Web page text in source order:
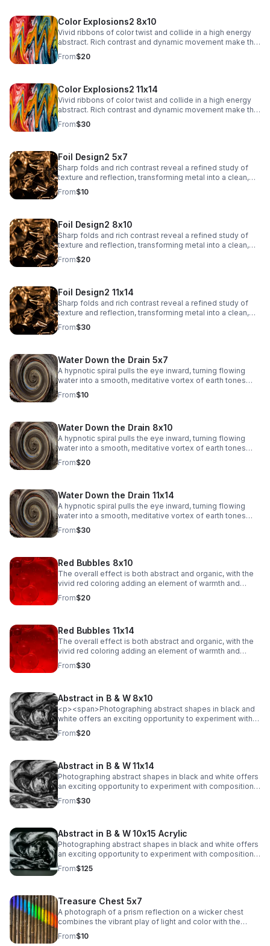
Color Explosions2 8x10
Vivid ribbons of color twist and collide in a high energy
abstract. Rich contrast and dynamic movement make this
a striking focal point for contemporary interiors.
From$20
Color Explosions2 11x14
Vivid ribbons of color twist and collide in a high energy
abstract. Rich contrast and dynamic movement make this
a striking focal point for contemporary interiors.
From$30
Foil Design2 5x7
Sharp folds and rich contrast reveal a refined study of
texture and reflection, transforming metal into a clean,
architectural abstract.
From$10
Foil Design2 8x10
Sharp folds and rich contrast reveal a refined study of
texture and reflection, transforming metal into a clean,
architectural abstract.
From$20
Foil Design2 11x14
Sharp folds and rich contrast reveal a refined study of
texture and reflection, transforming metal into a clean,
architectural abstract.
From$30
Water Down the Drain 5x7
A hypnotic spiral pulls the eye inward, turning flowing
water into a smooth, meditative vortex of earth tones
and soft reflections.
From$10
Water Down the Drain 8x10
A hypnotic spiral pulls the eye inward, turning flowing
water into a smooth, meditative vortex of earth tones
and soft reflections.
From$20
Water Down the Drain 11x14
A hypnotic spiral pulls the eye inward, turning flowing
water into a smooth, meditative vortex of earth tones
and soft reflections.
From$30
Red Bubbles 8x10
The overall effect is both abstract and organic, with the
vivid red coloring adding an element of warmth and
emotion to the scene. The fluidity of the bubbles, along
with their intricate dance of merging and separating,
balance.
From$20
Red Bubbles 11x14
The overall effect is both abstract and organic, with the
vivid red coloring adding an element of warmth and
emotion to the scene. The fluidity of the bubbles, along
with their intricate dance of merging and separating,
balance.
From$30
Abstract in B & W 8x10
<p><span>Photographing abstract shapes in black and
white offers an exciting opportunity to experiment with
composition, light, and texture while stripping away the
distraction of color. This type of photography
From$20
Abstract in B & W 11x14
Photographing abstract shapes in black and white offers
an exciting opportunity to experiment with composition,
light, and texture while stripping away the distraction of
color. This type of photography emphasizes form, lines,
From$30
Abstract in B & W 10x15 Acrylic
Photographing abstract shapes in black and white offers
an exciting opportunity to experiment with composition,
light, and texture while stripping away the distraction of
color. This type of photography emphasizes form, lines,
From$125
Treasure Chest 5x7
A photograph of a prism reflection on a wicker chest
combines the vibrant play of light and color with the
rustic texture of woven material. The rainbow spectrum
of colors, from red to violet, dances across the surface,
From$10